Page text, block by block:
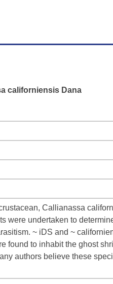
californiensis Dana
Callianassa
were undertaken to
~ iDS and ~
found to inhabit the ghost
authors believe these